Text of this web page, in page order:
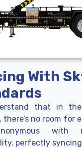
With
that in
there’s no room for
with
perfectly